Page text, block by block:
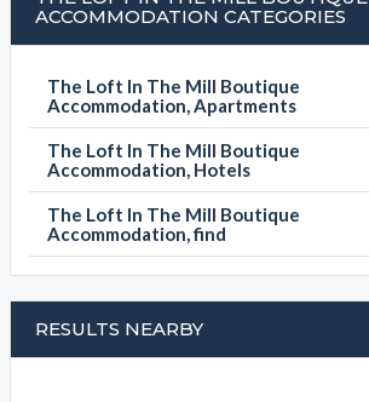
ACCOMMODATION CATEGORIES
The Loft In The Mill Boutique
Accommodation, Apartments
The Loft In The Mill Boutique
Accommodation, Hotels
The Loft In The Mill Boutique
Accommodation, find
RESULTS NEARBY